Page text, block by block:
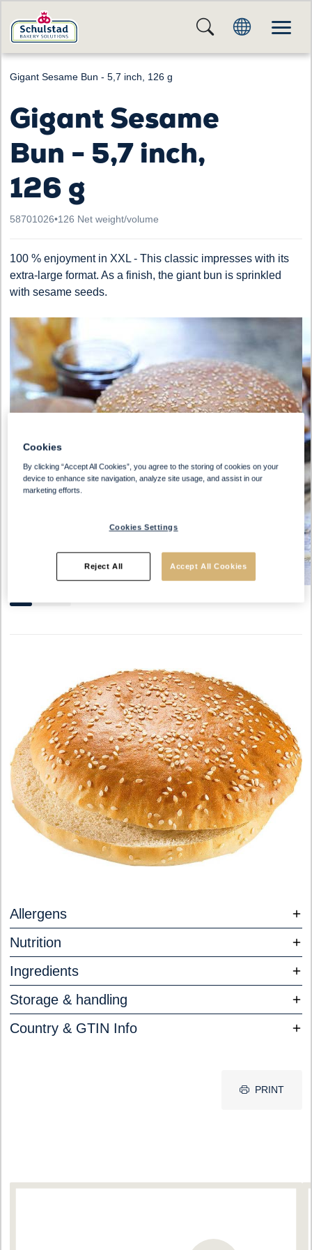
Gigant Sesame Bun - 5,7 inch, 126 g
Gigant Sesame
Bun - 5,7 inch,
126 g
58701026•126 Net weight/volume
100 % enjoyment in XXL - This classic impresses with its
extra-large format. As a finish, the giant bun is sprinkled
with sesame seeds.
Allergens
Nutrition
Ingredients
Storage & handling
Country & GTIN Info
PRINT
Cookies
By clicking “Accept All Cookies”, you agree to the storing of cookies on your
device to enhance site navigation, analyze site usage, and assist in our
marketing efforts.
Cookies Settings
Reject All Accept All Cookies